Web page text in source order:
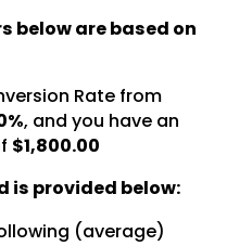
below are based on
Rate from
, and you have an
$1,800.00
is provided below:
(average)